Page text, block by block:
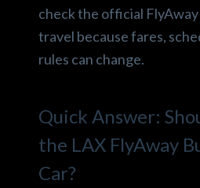
check the official
travel because fares,
rules can change.
Quick Answer:
the LAX FlyAway
Car?